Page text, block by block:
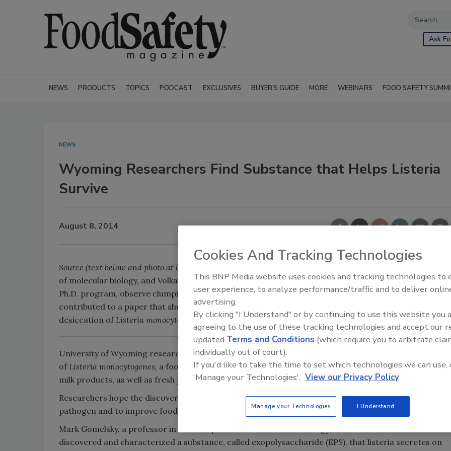
Ask
NEWS PRODUCTS TOPICS PODCAST EXCLUSIVES BUYER'S GUIDE MORE WEBINARS FOOD SAFETY
NEWS
Wyoming Researchers Find Substance that Helps Listeria
Survive
August 8, 2014
Source (text below and photo at left):
of molecular biology, and Volkan Koseoglu, a UW student in in the Molecular and Cellular Life Sciences
Ph.D. program, observe clumping of cells in exopolysaccharide (EPS). The two researchers
contributed to a paper that shows that EPS greatly increases survival to disinfectants and
desiccation of Listeria monocytogenes.
University of Wyoming researchers have discovered a substance that greatly increases the survival
of Listeria monocytogenes, a foodborne bacterial pathogen that contaminates processed meat and
milk products, as well as fresh produce.
Researchers hope the discovery will lead to the development of techniques to better combat the
pathogen and to improve food safety.
Mark Gomelsky, a professor in UW’s Department of Molecular Biology, and other researchers
discovered and characterized a substance, called exopolysaccharide (EPS), that listeria secretes on
Food Safety Five Ep. 35:
Perspectives
Cookies And Tracking Technologies
This BNP Media website uses cookies and tracking technologies to
user experience, to analyze performance/traffic and to deliver
advertising.
By clicking "I Understand" or by continuing to use this website you
agreeing to the use of these tracking technologies and accept our
updated Terms and Conditions (which require you to arbitrate
individually out of court).
If you'd like to take the time to set which technologies we can use,
'Manage your Technologies'. View our Privacy Policy
Manage your Technologies I Understand